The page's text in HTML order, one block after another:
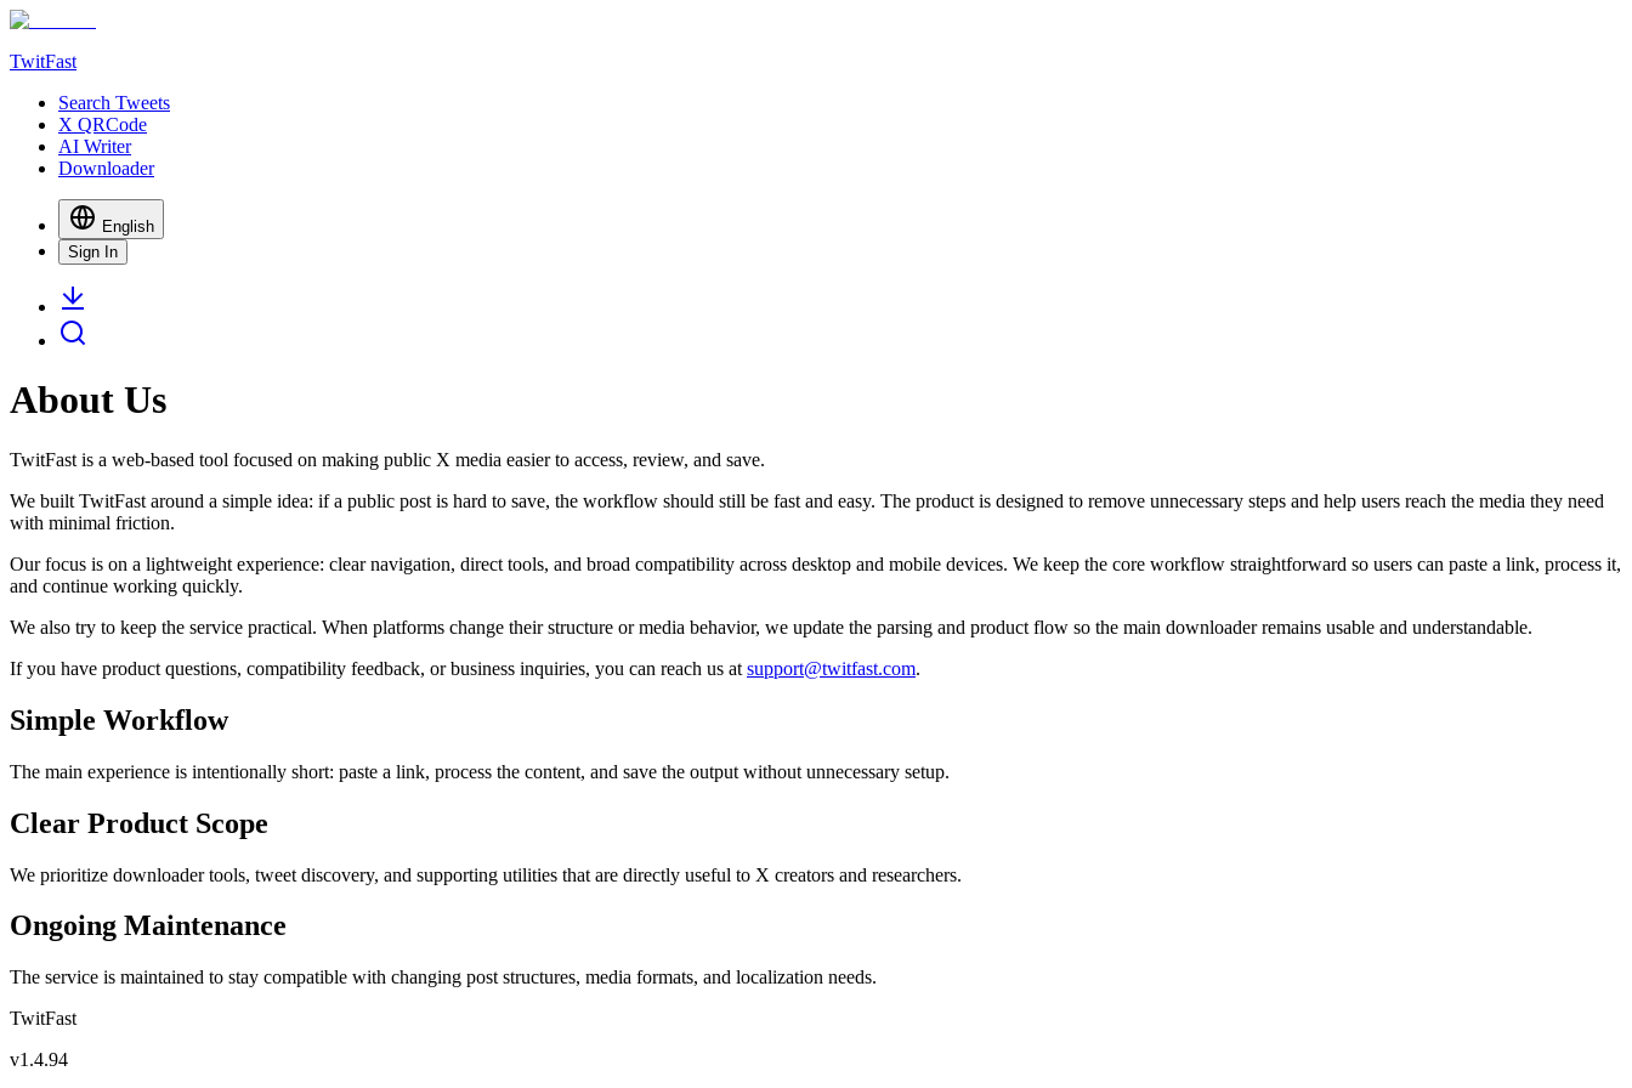
TwitFast
Search Tweets
X QRCode
AI Writer
Downloader
English
Sign In
About Us
TwitFast is a web-based tool focused on making public X media easier to access, review, and save.
We built TwitFast around a simple idea: if a public post is hard to save, the workflow should still be fast and easy. The product is designed to remove unnecessary steps and help users reach the media they need
with minimal friction.
Our focus is on a lightweight experience: clear navigation, direct tools, and broad compatibility across desktop and mobile devices. We keep the core workflow straightforward so users can paste a link, process it,
and continue working quickly.
We also try to keep the service practical. When platforms change their structure or media behavior, we update the parsing and product flow so the main downloader remains usable and understandable.
If you have product questions, compatibility feedback, or business inquiries, you can reach us at support@twitfast.com.
Simple Workflow
The main experience is intentionally short: paste a link, process the content, and save the output without unnecessary setup.
Clear Product Scope
We prioritize downloader tools, tweet discovery, and supporting utilities that are directly useful to X creators and researchers.
Ongoing Maintenance
The service is maintained to stay compatible with changing post structures, media formats, and localization needs.
TwitFast
v1.4.94